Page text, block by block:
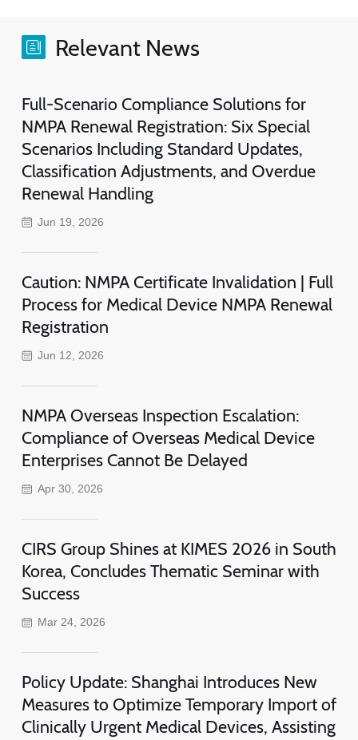
Relevant News
Full-Scenario Compliance Solutions for
NMPA Renewal Registration: Six Special
Scenarios Including Standard Updates,
Classification Adjustments, and Overdue
Renewal Handling
Jun 19, 2026
Caution: NMPA Certificate Invalidation | Full
Process for Medical Device NMPA Renewal
Registration
Jun 12, 2026
NMPA Overseas Inspection Escalation:
Compliance of Overseas Medical Device
Enterprises Cannot Be Delayed
Apr 30, 2026
CIRS Group Shines at KIMES 2026 in South
Korea, Concludes Thematic Seminar with
Success
Mar 24, 2026
Policy Update: Shanghai Introduces New
Measures to Optimize Temporary Import of
Clinically Urgent Medical Devices, Assisting